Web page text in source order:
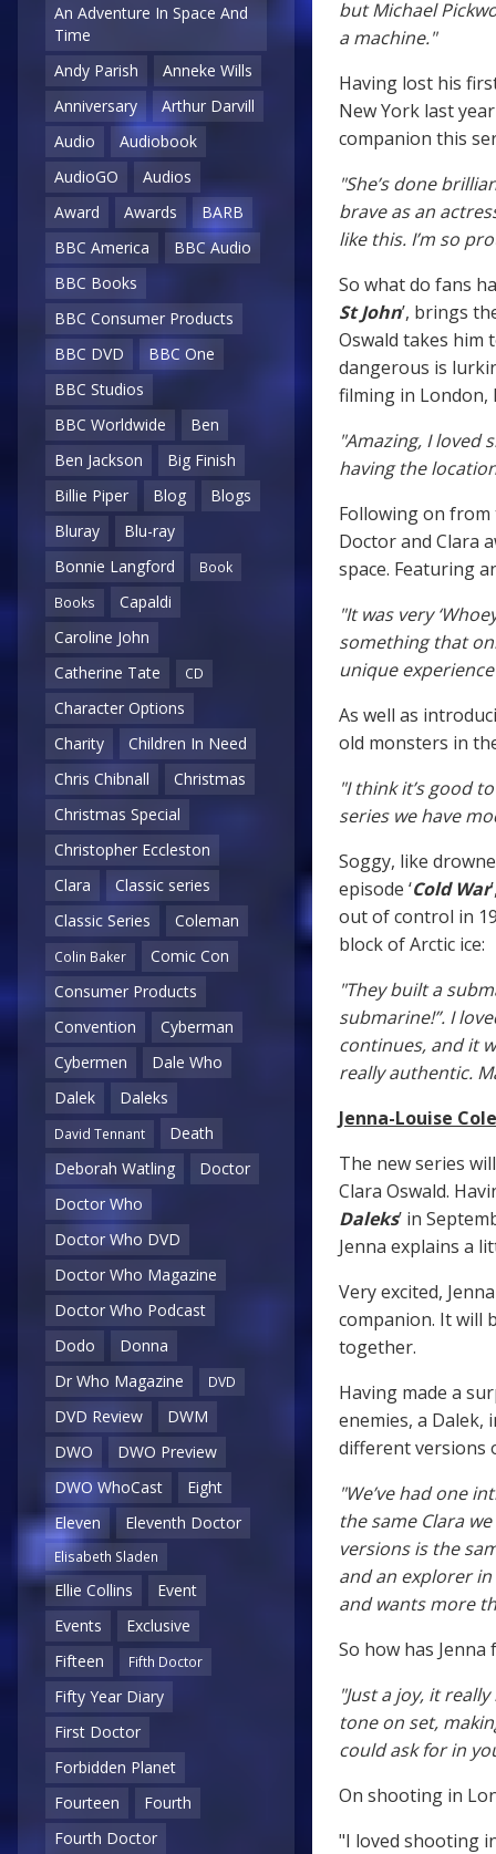
An Adventure In Space And
Time
Andy Parish
Anneke Wills
Anniversary
Arthur Darvill
Audio
Audiobook
AudioGO
Audios
Award
Awards
BARB
BBC America
BBC Audio
BBC Books
BBC Consumer Products
BBC DVD
BBC One
BBC Studios
BBC Worldwide
Ben
Ben Jackson
Big Finish
Billie Piper
Blog
Blogs
Bluray
Blu-ray
Bonnie Langford
Book
Books
Capaldi
Caroline John
Catherine Tate
CD
Character Options
Charity
Children In Need
Chris Chibnall
Christmas
Christmas Special
Christopher Eccleston
Clara
Classic series
Classic Series
Coleman
Colin Baker
Comic Con
Consumer Products
Convention
Cyberman
Cybermen
Dale Who
Dalek
Daleks
David Tennant
Death
Deborah Watling
Doctor
Doctor Who
Doctor Who DVD
Doctor Who Magazine
Doctor Who Podcast
Dodo
Donna
Dr Who Magazine
DVD
DVD Review
DWM
DWO
DWO Preview
DWO WhoCast
Eight
Eleven
Eleventh Doctor
Elisabeth Sladen
Ellie Collins
Event
Events
Exclusive
Fifteen
Fifth Doctor
Fifty Year Diary
First Doctor
Forbidden Planet
Fourteen
Fourth
Fourth Doctor
but Michael
a machine."
Having lost his
New York last
companion this
"She’s done
brave as an
like this. I’m so
So what do fans
St John’, brings
Oswald takes him
dangerous is
filming in London,
"Amazing, I loved
having the
Following on from
Doctor and Clara
space. Featuring
"It was very
something that
unique
As well as
old monsters in
"I think it’s good
series we have
Soggy, like
episode ‘Cold War
out of control in
block of Arctic ice:
"They built a
submarine!”. I
continues, and it
really authentic.
Jenna-Louise
The new series
Clara Oswald.
Daleks’ in
Jenna explains a
Very excited,
companion. It will
together.
Having made a
enemies, a Dalek,
different versions
"We’ve had one
the same Clara
versions is the
and an explorer
and wants more
So how has
"Just a joy, it
tone on set,
could ask for in
On shooting in
"I loved shooting